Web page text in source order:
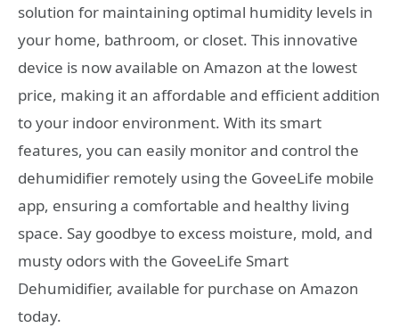
solution for maintaining optimal humidity levels in
your home, bathroom, or closet. This innovative
device is now available on Amazon at the lowest
price, making it an affordable and efficient addition
to your indoor environment. With its smart
features, you can easily monitor and control the
dehumidifier remotely using the GoveeLife mobile
app, ensuring a comfortable and healthy living
space. Say goodbye to excess moisture, mold, and
musty odors with the GoveeLife Smart
Dehumidifier, available for purchase on Amazon
today.